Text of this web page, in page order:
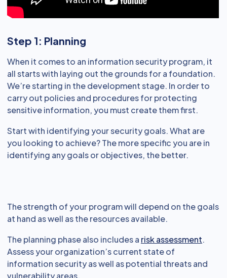
Step 1: Planning
When it comes to an information security program, it
all starts with laying out the grounds for a foundation.
We’re starting in the development stage. In order to
carry out policies and procedures for protecting
sensitive information, you must create them first.
Start with identifying your security goals. What are
you looking to achieve? The more specific you are in
identifying any goals or objectives, the better.
The strength of your program will depend on the goals
at hand as well as the resources available.
The planning phase also includes a risk assessment.
Assess your organization’s current state of
information security as well as potential threats and
vulnerability areas.